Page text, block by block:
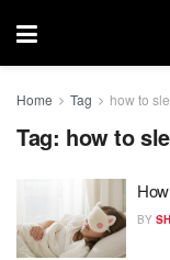
Home Tag how to
Tag: how to
BY